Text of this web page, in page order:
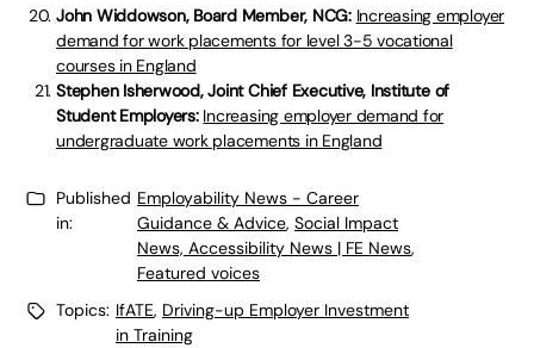
John Widdowson, Board Member, NCG: Increasing employer
demand for work placements for level 3-5 vocational
courses in England
Stephen Isherwood, Joint Chief Executive, Institute of
Student Employers: Increasing employer demand for
undergraduate work placements in England
Published
in:
Employability News - Career
Guidance & Advice, Social Impact
News, Accessibility News | FE News,
Featured voices
Topics: IfATE, Driving-up Employer Investment
in Training